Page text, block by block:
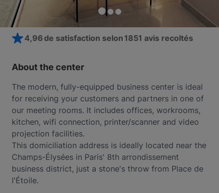
4,96 de satisfaction selon 1851 avis recoltés
About the center
The modern, fully-equipped business center is ideal
for receiving your customers and partners in one of
our meeting rooms. It includes offices, workrooms,
kitchen, wifi connection, printer/scanner and video
projection facilities.
This domiciliation address is ideally located near the
Champs-Élysées in Paris' 8th arrondissement
business district, just a stone's throw from Place de
l'Étoile.